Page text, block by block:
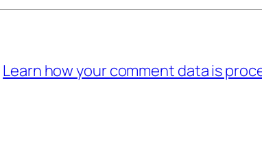
Learn how your comment data is